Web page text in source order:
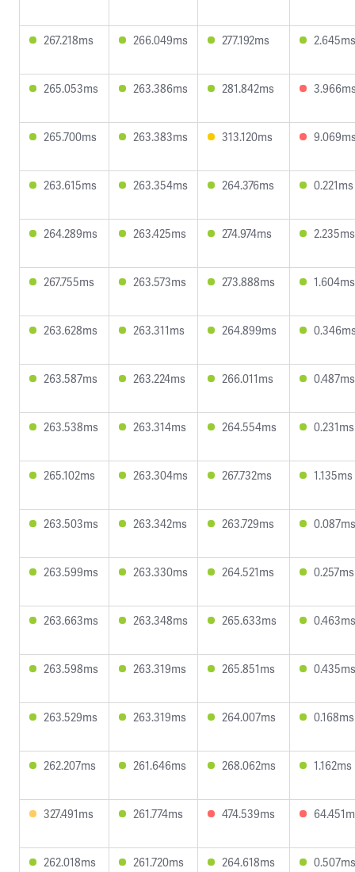
267.218ms 266.049ms 277.192ms 2.645ms
265.053ms 263.386ms 281.842ms
265.700ms 263.383ms 313.120ms
263.615ms 263.354ms 264.376ms 0.221ms
264.289ms 263.425ms 274.974ms 2.235ms
267.755ms 263.573ms 273.888ms 1.604ms
263.628ms 263.311ms 264.899ms
263.587ms 263.224ms 266.011ms 0.487ms
263.538ms 263.314ms 264.554ms 0.231ms
265.102ms 263.304ms 267.732ms 1.135ms
263.503ms 263.342ms 263.729ms 0.087ms
263.599ms 263.330ms 264.521ms 0.257ms
263.663ms 263.348ms 265.633ms 0.463ms
263.598ms 263.319ms 265.851ms 0.435ms
263.529ms 263.319ms 264.007ms 0.168ms
262.207ms 261.646ms 268.062ms 1.162ms
327.491ms 261.774ms 474.539ms
262.018ms 261.720ms 264.618ms 0.507ms